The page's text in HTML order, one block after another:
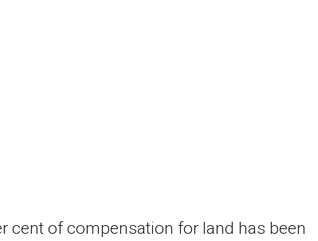
cent of compensation for land has been